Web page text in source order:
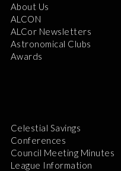
About Us
ALCON
ALCor Newsletters
Astronomical Clubs
Awards
Celestial Savings
Conferences
Council Meeting Minutes
League Information